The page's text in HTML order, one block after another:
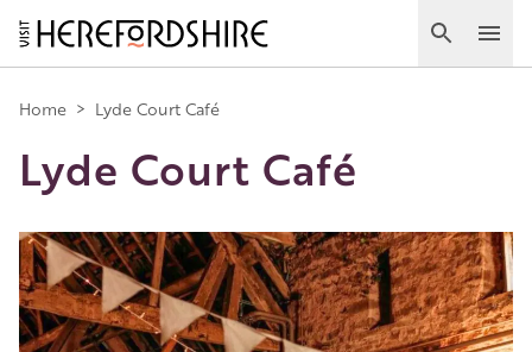
Skip
to
main
content
Search
Main
navigation
Home > Lyde Court Café
Lyde Court Café